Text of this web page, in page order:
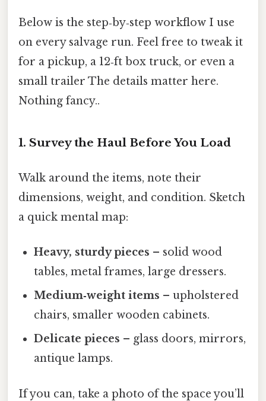
Below is the step‑by‑step workflow I use
on every salvage run. Feel free to tweak it
for a pickup, a 12‑ft box truck, or even a
small trailer The details matter here.
Nothing fancy..
1. Survey the Haul Before You Load
Walk around the items, note their
dimensions, weight, and condition. Sketch
a quick mental map:
Heavy, sturdy pieces – solid wood
tables, metal frames, large dressers.
Medium‑weight items – upholstered
chairs, smaller wooden cabinets.
Delicate pieces – glass doors, mirrors,
antique lamps.
If you can, take a photo of the space you’ll